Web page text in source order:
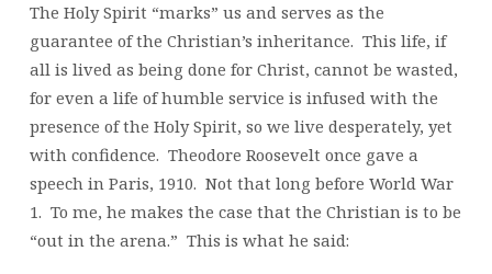
The Holy Spirit “marks” us and serves as the
guarantee of the Christian’s inheritance. This life, if
all is lived as being done for Christ, cannot be wasted,
for even a life of humble service is infused with the
presence of the Holy Spirit, so we live desperately, yet
with confidence. Theodore Roosevelt once gave a
speech in Paris, 1910. Not that long before World War
1. To me, he makes the case that the Christian is to be
“out in the arena.” This is what he said: